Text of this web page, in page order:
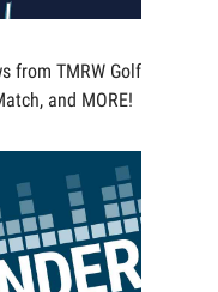
from TMRW Golf
and MORE!